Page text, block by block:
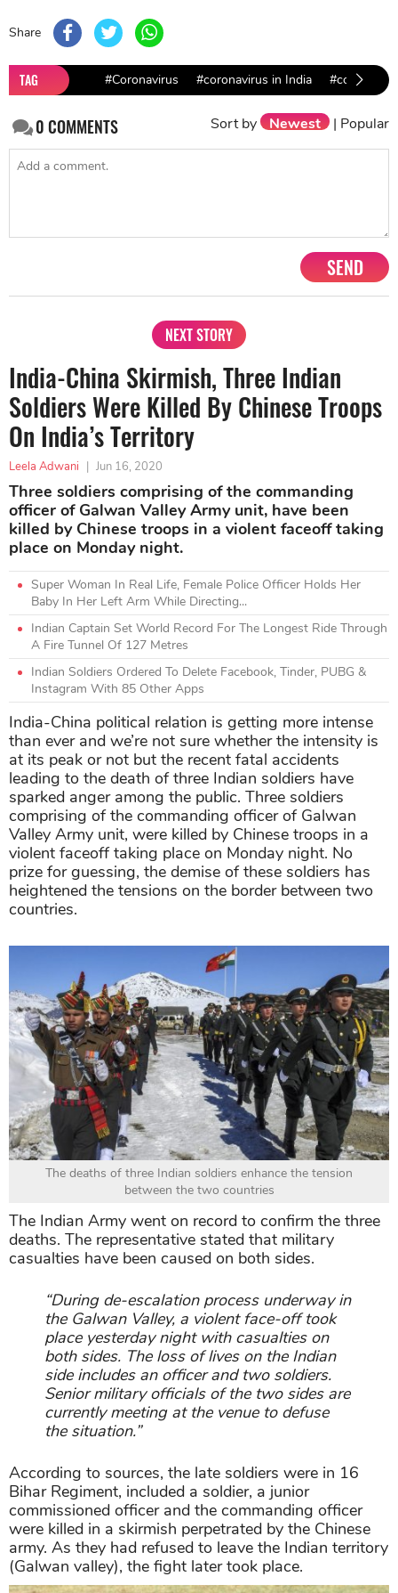
Share
TAG #Coronavirus #coronavirus in India #covid-19
0COMMENTS Sort by Newest | Popular
SEND
NEXT STORY
India-China Skirmish, Three Indian
Soldiers Were Killed By Chinese Troops
On India’s Territory
Leela Adwani | Jun 16, 2020
Three soldiers comprising of the commanding
officer of Galwan Valley Army unit, have been
killed by Chinese troops in a violent faceoff taking
place on Monday night.
Super Woman In Real Life, Female Police Officer Holds Her
Baby In Her Left Arm While Directing...
Indian Captain Set World Record For The Longest Ride Through
A Fire Tunnel Of 127 Metres
Indian Soldiers Ordered To Delete Facebook, Tinder, PUBG &
Instagram With 85 Other Apps
India-China political relation is getting more intense
than ever and we’re not sure whether the intensity is
at its peak or not but the recent fatal accidents
leading to the death of three Indian soldiers have
sparked anger among the public. Three soldiers
comprising of the commanding officer of Galwan
Valley Army unit, were killed by Chinese troops in a
violent faceoff taking place on Monday night. No
prize for guessing, the demise of these soldiers has
heightened the tensions on the border between two
countries.
The deaths of three Indian soldiers enhance the tension
between the two countries
The Indian Army went on record to confirm the three
deaths. The representative stated that military
casualties have been caused on both sides.
“During de-escalation process underway in
the Galwan Valley, a violent face-off took
place yesterday night with casualties on
both sides. The loss of lives on the Indian
side includes an officer and two soldiers.
Senior military officials of the two sides are
currently meeting at the venue to defuse
the situation.”
According to sources, the late soldiers were in 16
Bihar Regiment, included a soldier, a junior
commissioned officer and the commanding officer
were killed in a skirmish perpetrated by the Chinese
army. As they had refused to leave the Indian territory
(Galwan valley), the fight later took place.